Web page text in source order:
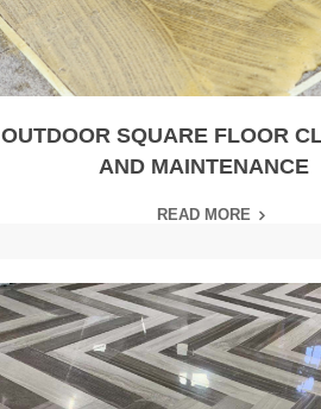
OUTDOOR SQUARE FLOOR
AND MAINTENANCE
READ MORE